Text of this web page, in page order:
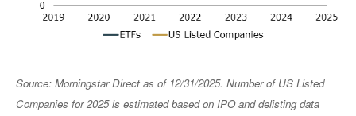
Source: Morningstar Direct as of 12/31/2025. Number of US Listed
Companies for 2025 is estimated based on IPO and delisting data